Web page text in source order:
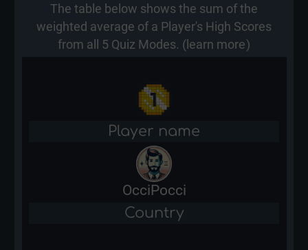
The table below shows the sum of the
weighted average of a Player's High Scores
from all 5 Quiz Modes. (learn more)
Player name
OcciPocci
Country